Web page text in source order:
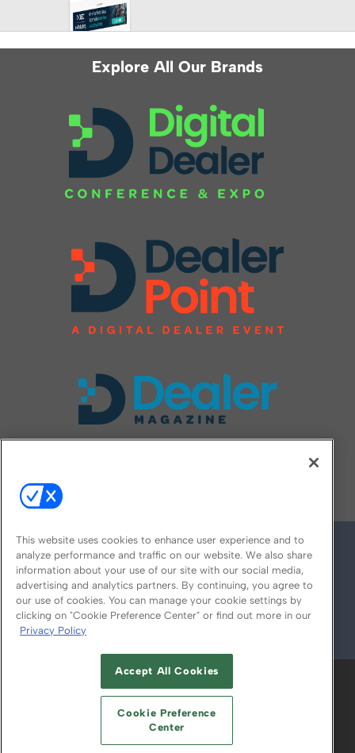
Explore All Our Brands
© 2026
ABOUT CAREERS AUTHORIZED SERVICE
PROVIDERS
YOUR PRIVACY CHOICES
TERMS OF USE PRIVACY POLICY
This website uses cookies to enhance user experience and to
analyze performance and traffic on our website. We also share
information about your use of our site with our social media,
advertising and analytics partners. By continuing, you agree to
our use of cookies. You can manage your cookie settings by
clicking on "Cookie Preference Center" or find out more in our
Privacy Policy
Accept All Cookies
Cookie Preference
Center